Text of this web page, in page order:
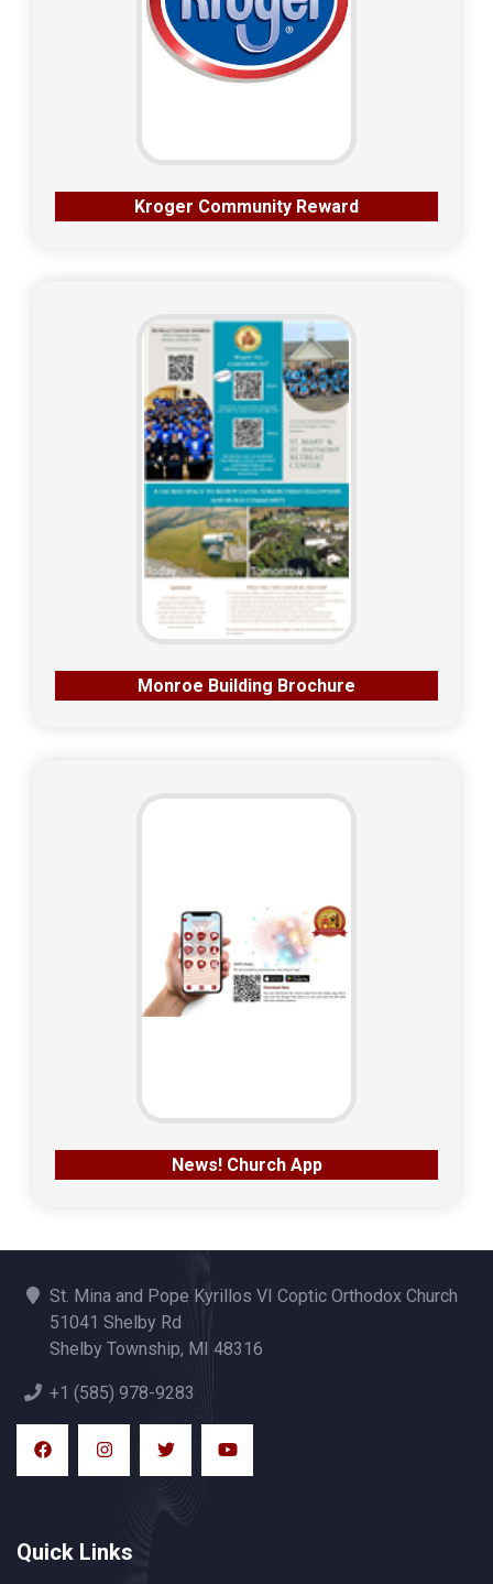
Kroger Community Reward
Monroe Building Brochure
News! Church App
St. Mina and Pope Kyrillos VI Coptic Orthodox Church
51041 Shelby Rd
Shelby Township, MI 48316
+1 (585) 978-9283
Quick Links